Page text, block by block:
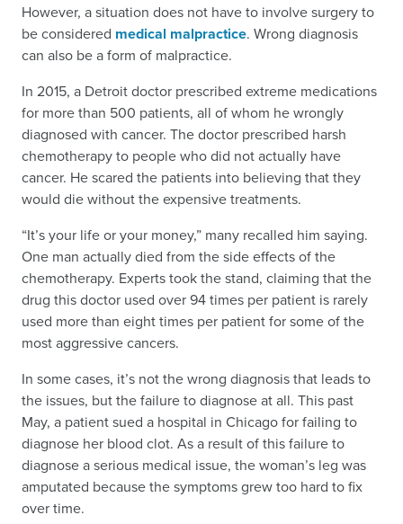
However, a situation does not have to involve surgery to
be considered medical malpractice. Wrong diagnosis
can also be a form of malpractice.
In 2015, a Detroit doctor prescribed extreme medications
for more than 500 patients, all of whom he wrongly
diagnosed with cancer. The doctor prescribed harsh
chemotherapy to people who did not actually have
cancer. He scared the patients into believing that they
would die without the expensive treatments.
“It’s your life or your money,” many recalled him saying.
One man actually died from the side effects of the
chemotherapy. Experts took the stand, claiming that the
drug this doctor used over 94 times per patient is rarely
used more than eight times per patient for some of the
most aggressive cancers.
In some cases, it’s not the wrong diagnosis that leads to
the issues, but the failure to diagnose at all. This past
May, a patient sued a hospital in Chicago for failing to
diagnose her blood clot. As a result of this failure to
diagnose a serious medical issue, the woman’s leg was
amputated because the symptoms grew too hard to fix
over time.